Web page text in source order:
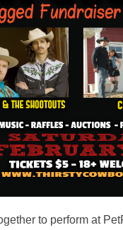
to perform at